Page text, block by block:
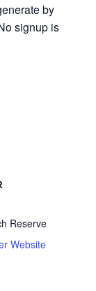
by
signup is
Reserve
Website